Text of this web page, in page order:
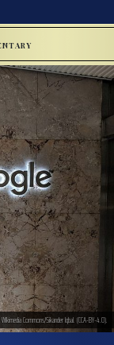
Commons/Sikander Iqbal. (CCA-BY-4.0).